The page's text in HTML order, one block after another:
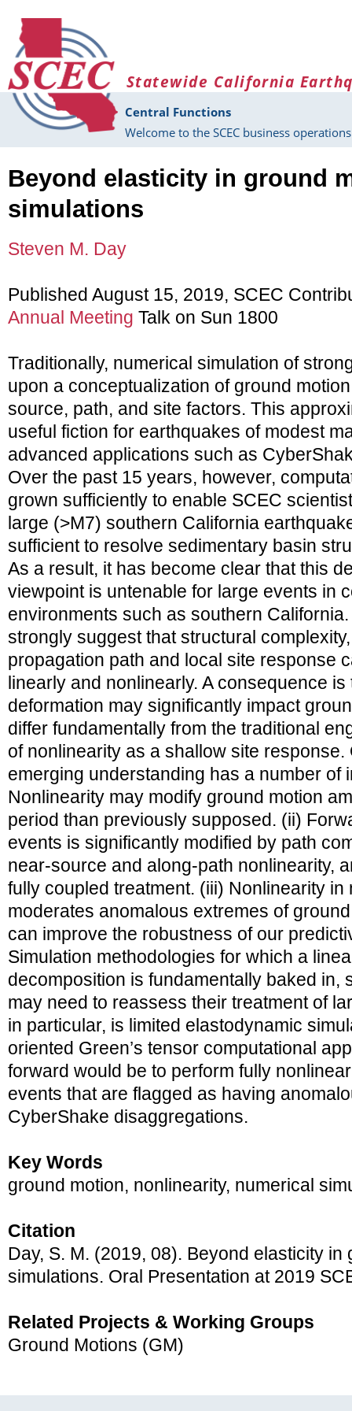
Statewide California
Central Functions
Welcome to the SCEC business
Beyond elasticity in ground
simulations
Steven M. Day
Published August 15, 2019, SCEC
Annual Meeting Talk on Sun 1800
Traditionally, numerical simulation of
upon a conceptualization of ground
source, path, and site factors. This
useful fiction for earthquakes of modest
advanced applications such as
Over the past 15 years, however,
grown sufficiently to enable SCEC
large (>M7) southern California
sufficient to resolve sedimentary basin
As a result, it has become clear that this
viewpoint is untenable for large events in
environments such as southern
strongly suggest that structural
propagation path and local site response
linearly and nonlinearly. A consequence
deformation may significantly impact
differ fundamentally from the traditional
of nonlinearity as a shallow site
emerging understanding has a number of
Nonlinearity may modify ground motion
period than previously supposed. (ii)
events is significantly modified by path
near-source and along-path nonlinearity,
fully coupled treatment. (iii) Nonlinearity in
moderates anomalous extremes of
can improve the robustness of our
Simulation methodologies for which a
decomposition is fundamentally baked in,
may need to reassess their treatment of
in particular, is limited elastodynamic
oriented Green’s tensor computational
forward would be to perform fully
events that are flagged as having
CyberShake disaggregations.
Key Words
ground motion, nonlinearity, numerical
Citation
Day, S. M. (2019, 08). Beyond elasticity in
simulations. Oral Presentation at 2019
Related Projects & Working Groups
Ground Motions (GM)